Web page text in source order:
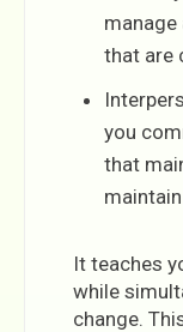
that are
you
that
It teaches
while
change.